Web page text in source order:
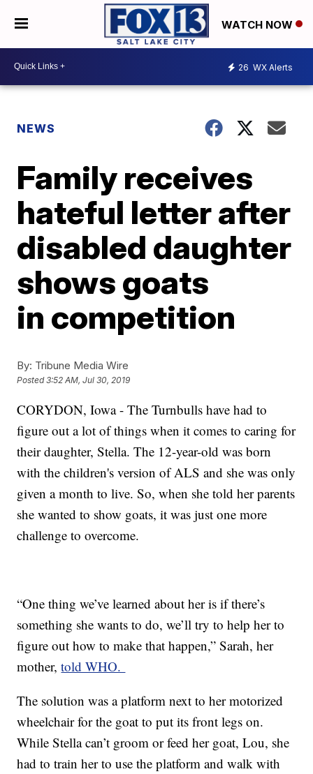
WATCH NOW
26 WX Alerts
NEWS
Family receives
hateful letter after
disabled daughter
shows goats
in competition
By: Tribune Media Wire
Posted3:52 AM, Jul 30, 2019
CORYDON, Iowa - The Turnbulls have had to
figure out a lot of things when it comes to caring for
their daughter, Stella. The 12-year-old was born
with the children's version of ALS and she was only
given a month to live. So, when she told her parents
she wanted to show goats, it was just one more
challenge to overcome.
“One thing we’ve learned about her is if there’s
something she wants to do, we’ll try to help her to
figure out how to make that happen,” Sarah, her
mother,told WHO.
The solution was a platform next to her motorized
wheelchair for the goat to put its front legs on.
While Stella can’t groom or feed her goat, Lou, she
had to train her to use the platform and walk with